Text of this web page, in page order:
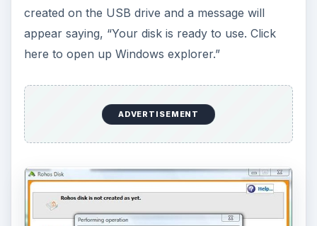
created on the USB drive and a message will
appear saying, “Your disk is ready to use. Click
here to open up Windows explorer.”
ADVERTISEMENT